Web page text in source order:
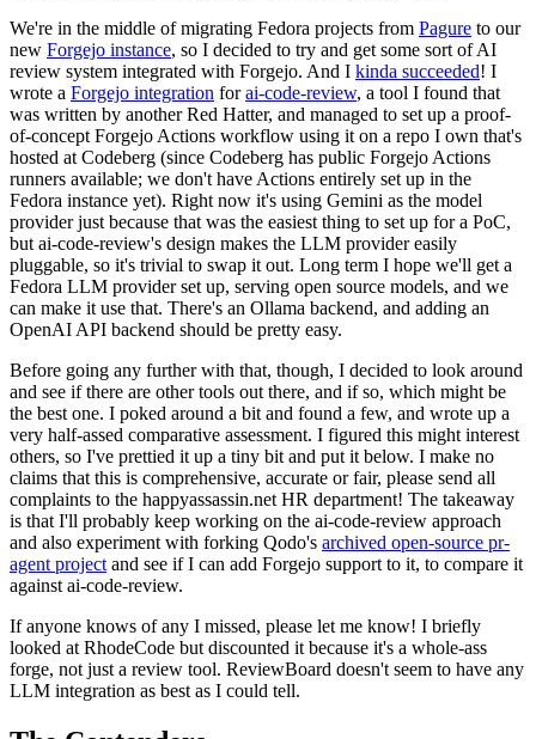
We're in the middle of migrating Fedora projects from Pagure to our
new Forgejo instance, so I decided to try and get some sort of AI
review system integrated with Forgejo. And I kinda succeeded! I
wrote a Forgejo integration forai-code-review, a tool I found that
was written by another Red Hatter, and managed to set up a proof-
of-concept Forgejo Actions workflow using it on a repo I own that's
hosted at Codeberg (since Codeberg has public Forgejo Actions
runners available; we don't have Actions entirely set up in the
Fedora instance yet). Right now it's using Gemini as the model
provider just because that was the easiest thing to set up for a PoC,
but ai-code-review's design makes the LLM provider easily
pluggable, so it's trivial to swap it out. Long term I hope we'll get a
Fedora LLM provider set up, serving open source models, and we
can make it use that. There's an Ollama backend, and adding an
OpenAI API backend should be pretty easy.
Before going any further with that, though, I decided to look around
and see if there are other tools out there, and if so, which might be
the best one. I poked around a bit and found a few, and wrote up a
very half-assed comparative assessment. I figured this might interest
others, so I've prettied it up a tiny bit and put it below. I make no
claims that this is comprehensive, accurate or fair, please send all
complaints to the happyassassin.net HR department! The takeaway
is that I'll probably keep working on the ai-code-review approach
and also experiment with forking Qodo's archived open-source pr-
agent project and see if I can add Forgejo support to it, to compare it
against ai-code-review.
If anyone knows of any I missed, please let me know! I briefly
looked at RhodeCode but discounted it because it's a whole-ass
forge, not just a review tool. ReviewBoard doesn't seem to have any
LLM integration as best as I could tell.